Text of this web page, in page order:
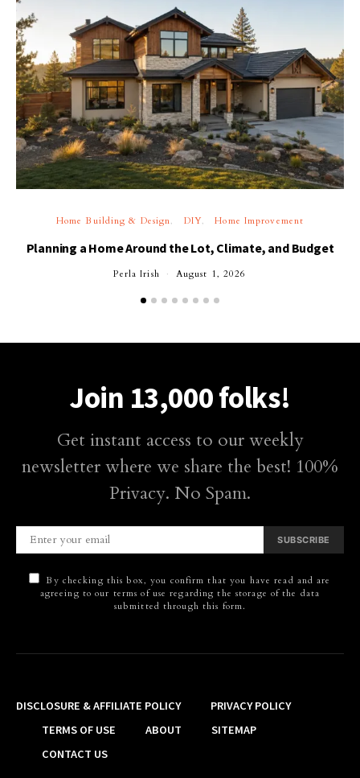
Home Building & Design DIY Home Improvement
Planning a Home Around the Lot, Climate, and Budget
Perla Irish August 1, 2026
Join 13,000 folks!
Get instant access to our weekly
newsletter where we share the best! 100%
Privacy. No Spam.
SUBSCRIBE
By checking this box, you confirm that you have read and are
agreeing to our terms of use regarding the storage of the data
submitted through this form.
DISCLOSURE & AFFILIATE POLICY
PRIVACY POLICY
TERMS OF USE
ABOUT
SITEMAP
CONTACT US